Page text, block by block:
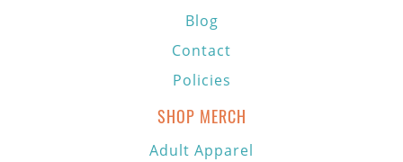
Blog
Contact
Policies
SHOP MERCH
Adult Apparel